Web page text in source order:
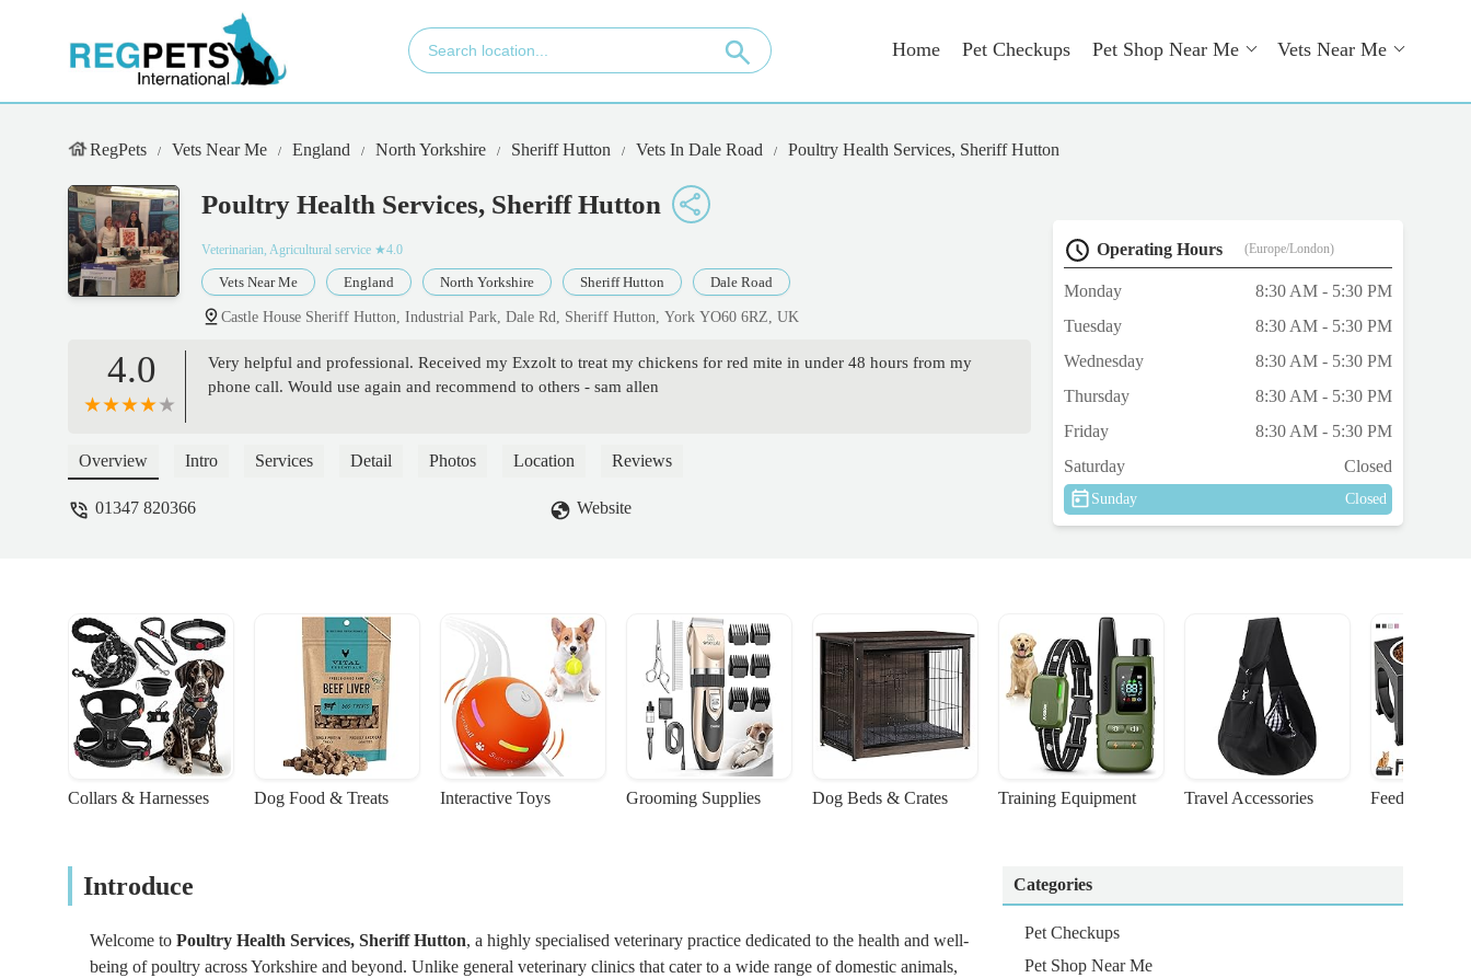
Home Pet Checkups Pet Shop Near Me Vets Near Me
RegPets Vets Near Me England North Yorkshire Sheriff Hutton Vets In Dale Road Poultry Health Services, Sheriff Hutton
Poultry Health Services, Sheriff Hutton
Veterinarian, Agricultural service ★4.0
Vets Near Me England North Yorkshire Sheriff Hutton Dale Road
Castle House Sheriff Hutton, Industrial Park, Dale Rd, Sheriff Hutton, York YO60 6RZ, UK
4.0
Very helpful and professional. Received my Exzolt to treat my chickens for red mite in under 48 hours from my
phone call. Would use again and recommend to others - sam allen
Overview Intro Services Detail Photos Location Reviews
01347 820366 Website
Operating Hours (Europe/London)
Monday
8:30 AM - 5:30 PM
Tuesday
8:30 AM - 5:30 PM
Wednesday
8:30 AM - 5:30 PM
Thursday
8:30 AM - 5:30 PM
Friday
8:30 AM - 5:30 PM
Saturday
Closed
Sunday Closed
Collars & Harnesses Dog Food & Treats Interactive Toys Grooming Supplies Dog Beds & Crates Training Equipment Travel Accessories Feeding
Introduce
Welcome to Poultry Health Services, Sheriff Hutton, a highly specialised veterinary practice dedicated to the health and well-
being of poultry across Yorkshire and beyond. Unlike general veterinary clinics that cater to a wide range of domestic animals,
Categories
Pet Checkups
Pet Shop Near Me